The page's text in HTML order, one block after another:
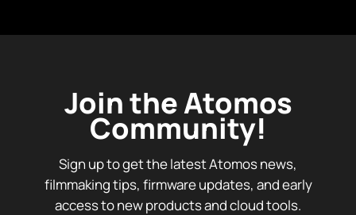
Join the Atomos
Community!
Sign up to get the latest Atomos news,
filmmaking tips, firmware updates, and early
access to new products and cloud tools.